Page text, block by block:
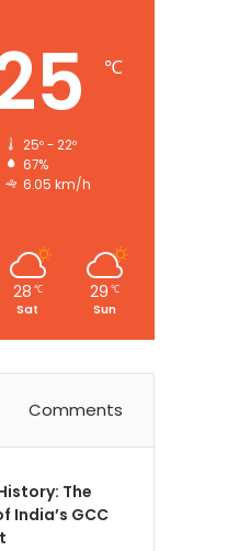
℃
25º - 22º
67%
6.05 km/h
28 ℃
Sat
29 ℃
Sun
Comments
The
India’s GCC